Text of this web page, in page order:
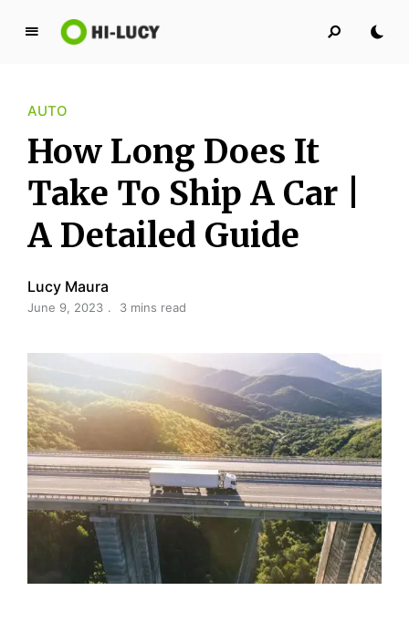
L
y
K
i
n
g
d
o
AUTO
How Long Does It
Take To Ship A Car |
A Detailed Guide
Lucy Maura
June 9, 2023 3 mins read